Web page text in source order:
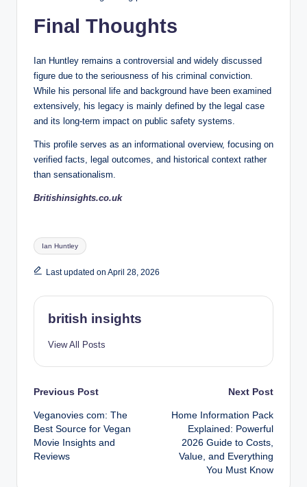
Final Thoughts
Ian Huntley remains a controversial and widely discussed
figure due to the seriousness of his criminal conviction.
While his personal life and background have been examined
extensively, his legacy is mainly defined by the legal case
and its long-term impact on public safety systems.
This profile serves as an informational overview, focusing on
verified facts, legal outcomes, and historical context rather
than sensationalism.
Britishinsights.co.uk
Tags:
Ian Huntley
Last updated on April 28, 2026
british insights
View All Posts
Post
navigation
Previous Post
Veganovies com: The
Best Source for Vegan
Movie Insights and
Reviews
Next Post
Home Information Pack
Explained: Powerful
2026 Guide to Costs,
Value, and Everything
You Must Know